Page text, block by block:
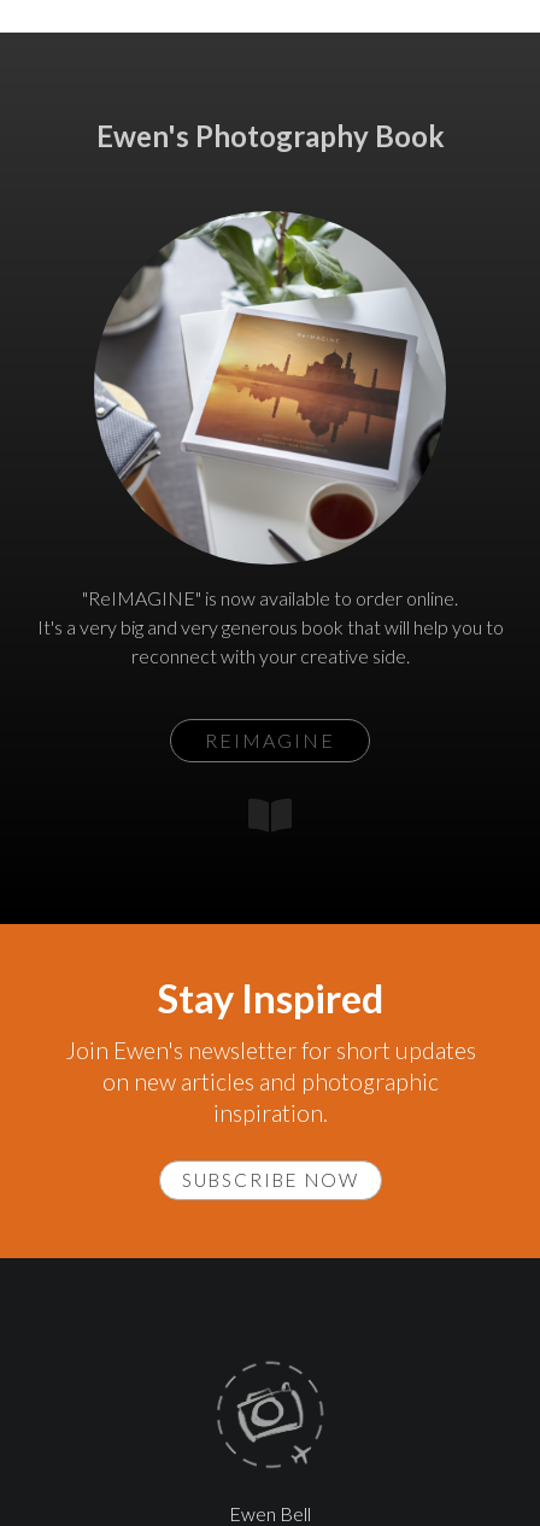
Ewen's Photography Book
"ReIMAGINE" is now available to order online.
It's a very big and very generous book that will help you to
reconnect with your creative side.
REIMAGINE
Stay Inspired
Join Ewen's newsletter for short updates
on new articles and photographic
inspiration.
SUBSCRIBE NOW
Ewen Bell